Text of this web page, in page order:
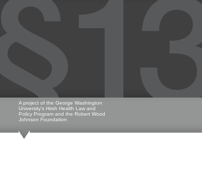
A project of the George Washington
University's Hirsh Health Law and
Policy Program and the Robert Wood
Johnson Foundation